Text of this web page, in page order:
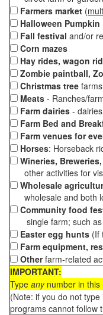
Farmers market (
Halloween Pumpkin
Fall festival and/or
Corn mazes
Hay rides, wagon
Zombie paintball,
Christmas tree
Meats - Ranches/
Farm dairies -
Farm Bed and
Farm venues for
Horses: Horseback
Wineries,
other activities for
Wholesale
wholesale and both
Community food
single farm; such as
Easter egg hunts (If
Farm equipment,
Otherfarm-related
IMPORTANT:
Type anynumber in this
(Note: if you do not
programs cannot follow